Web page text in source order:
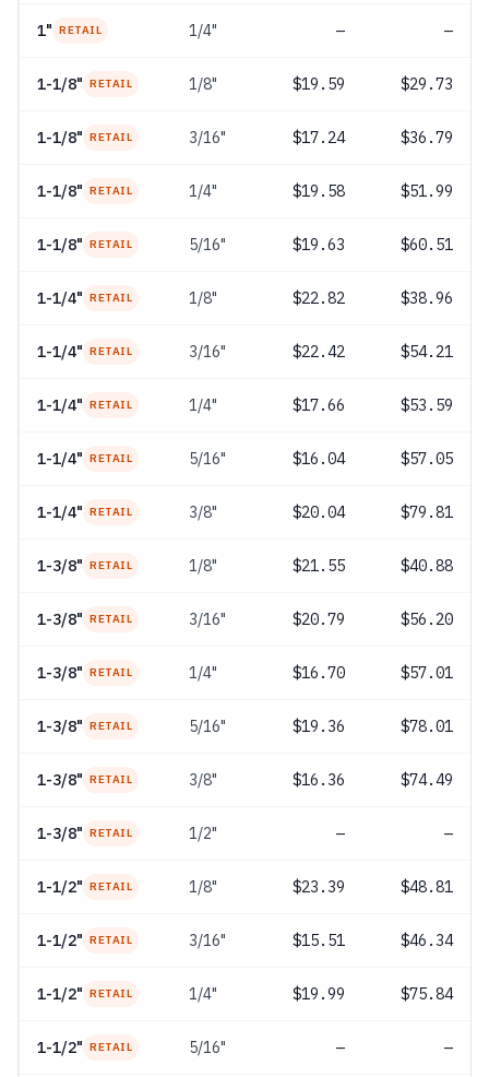
1" RETAIL 1/4" — —
1-1/8" RETAIL 1/8" $19.59 $29.73
1-1/8" RETAIL 3/16" $17.24 $36.79
1-1/8" RETAIL 1/4" $19.58 $51.99
1-1/8" RETAIL 5/16" $19.63 $60.51
1-1/4" RETAIL 1/8" $22.82 $38.96
1-1/4" RETAIL 3/16" $22.42 $54.21
1-1/4" RETAIL 1/4" $17.66 $53.59
1-1/4" RETAIL 5/16" $16.04 $57.05
1-1/4" RETAIL 3/8" $20.04 $79.81
1-3/8" RETAIL 1/8" $21.55 $40.88
1-3/8" RETAIL 3/16" $20.79 $56.20
1-3/8" RETAIL 1/4" $16.70 $57.01
1-3/8" RETAIL 5/16" $19.36 $78.01
1-3/8" RETAIL 3/8" $16.36 $74.49
1-3/8" RETAIL 1/2" — —
1-1/2" RETAIL 1/8" $23.39 $48.81
1-1/2" RETAIL 3/16" $15.51 $46.34
1-1/2" RETAIL 1/4" $19.99 $75.84
1-1/2" RETAIL 5/16" — —